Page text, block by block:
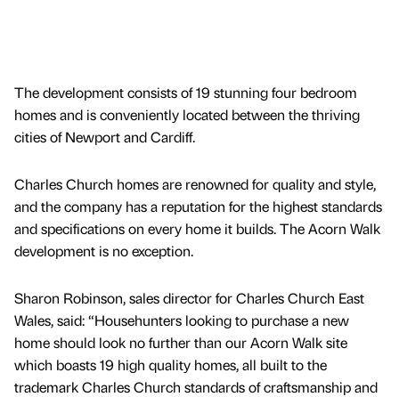
The development consists of 19 stunning four bedroom
homes and is conveniently located between the thriving
cities of Newport and Cardiff.
Charles Church homes are renowned for quality and style,
and the company has a reputation for the highest standards
and specifications on every home it builds. The Acorn Walk
development is no exception.
Sharon Robinson, sales director for Charles Church East
Wales, said: “Househunters looking to purchase a new
home should look no further than our Acorn Walk site
which boasts 19 high quality homes, all built to the
trademark Charles Church standards of craftsmanship and